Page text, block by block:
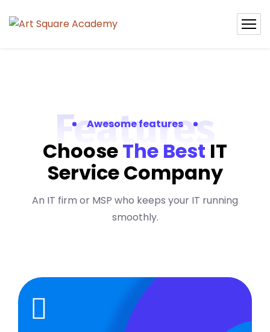
Features
Awesome features
ChooseThe Best IT
Service Company
An IT firm or MSP who keeps your IT running
smoothly.
Technical Support